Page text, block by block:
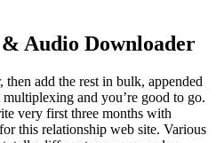
Audio Downloader
then add the rest in bulk, appended
and you’re good to go.
very first three months with
this relationship web site. Various